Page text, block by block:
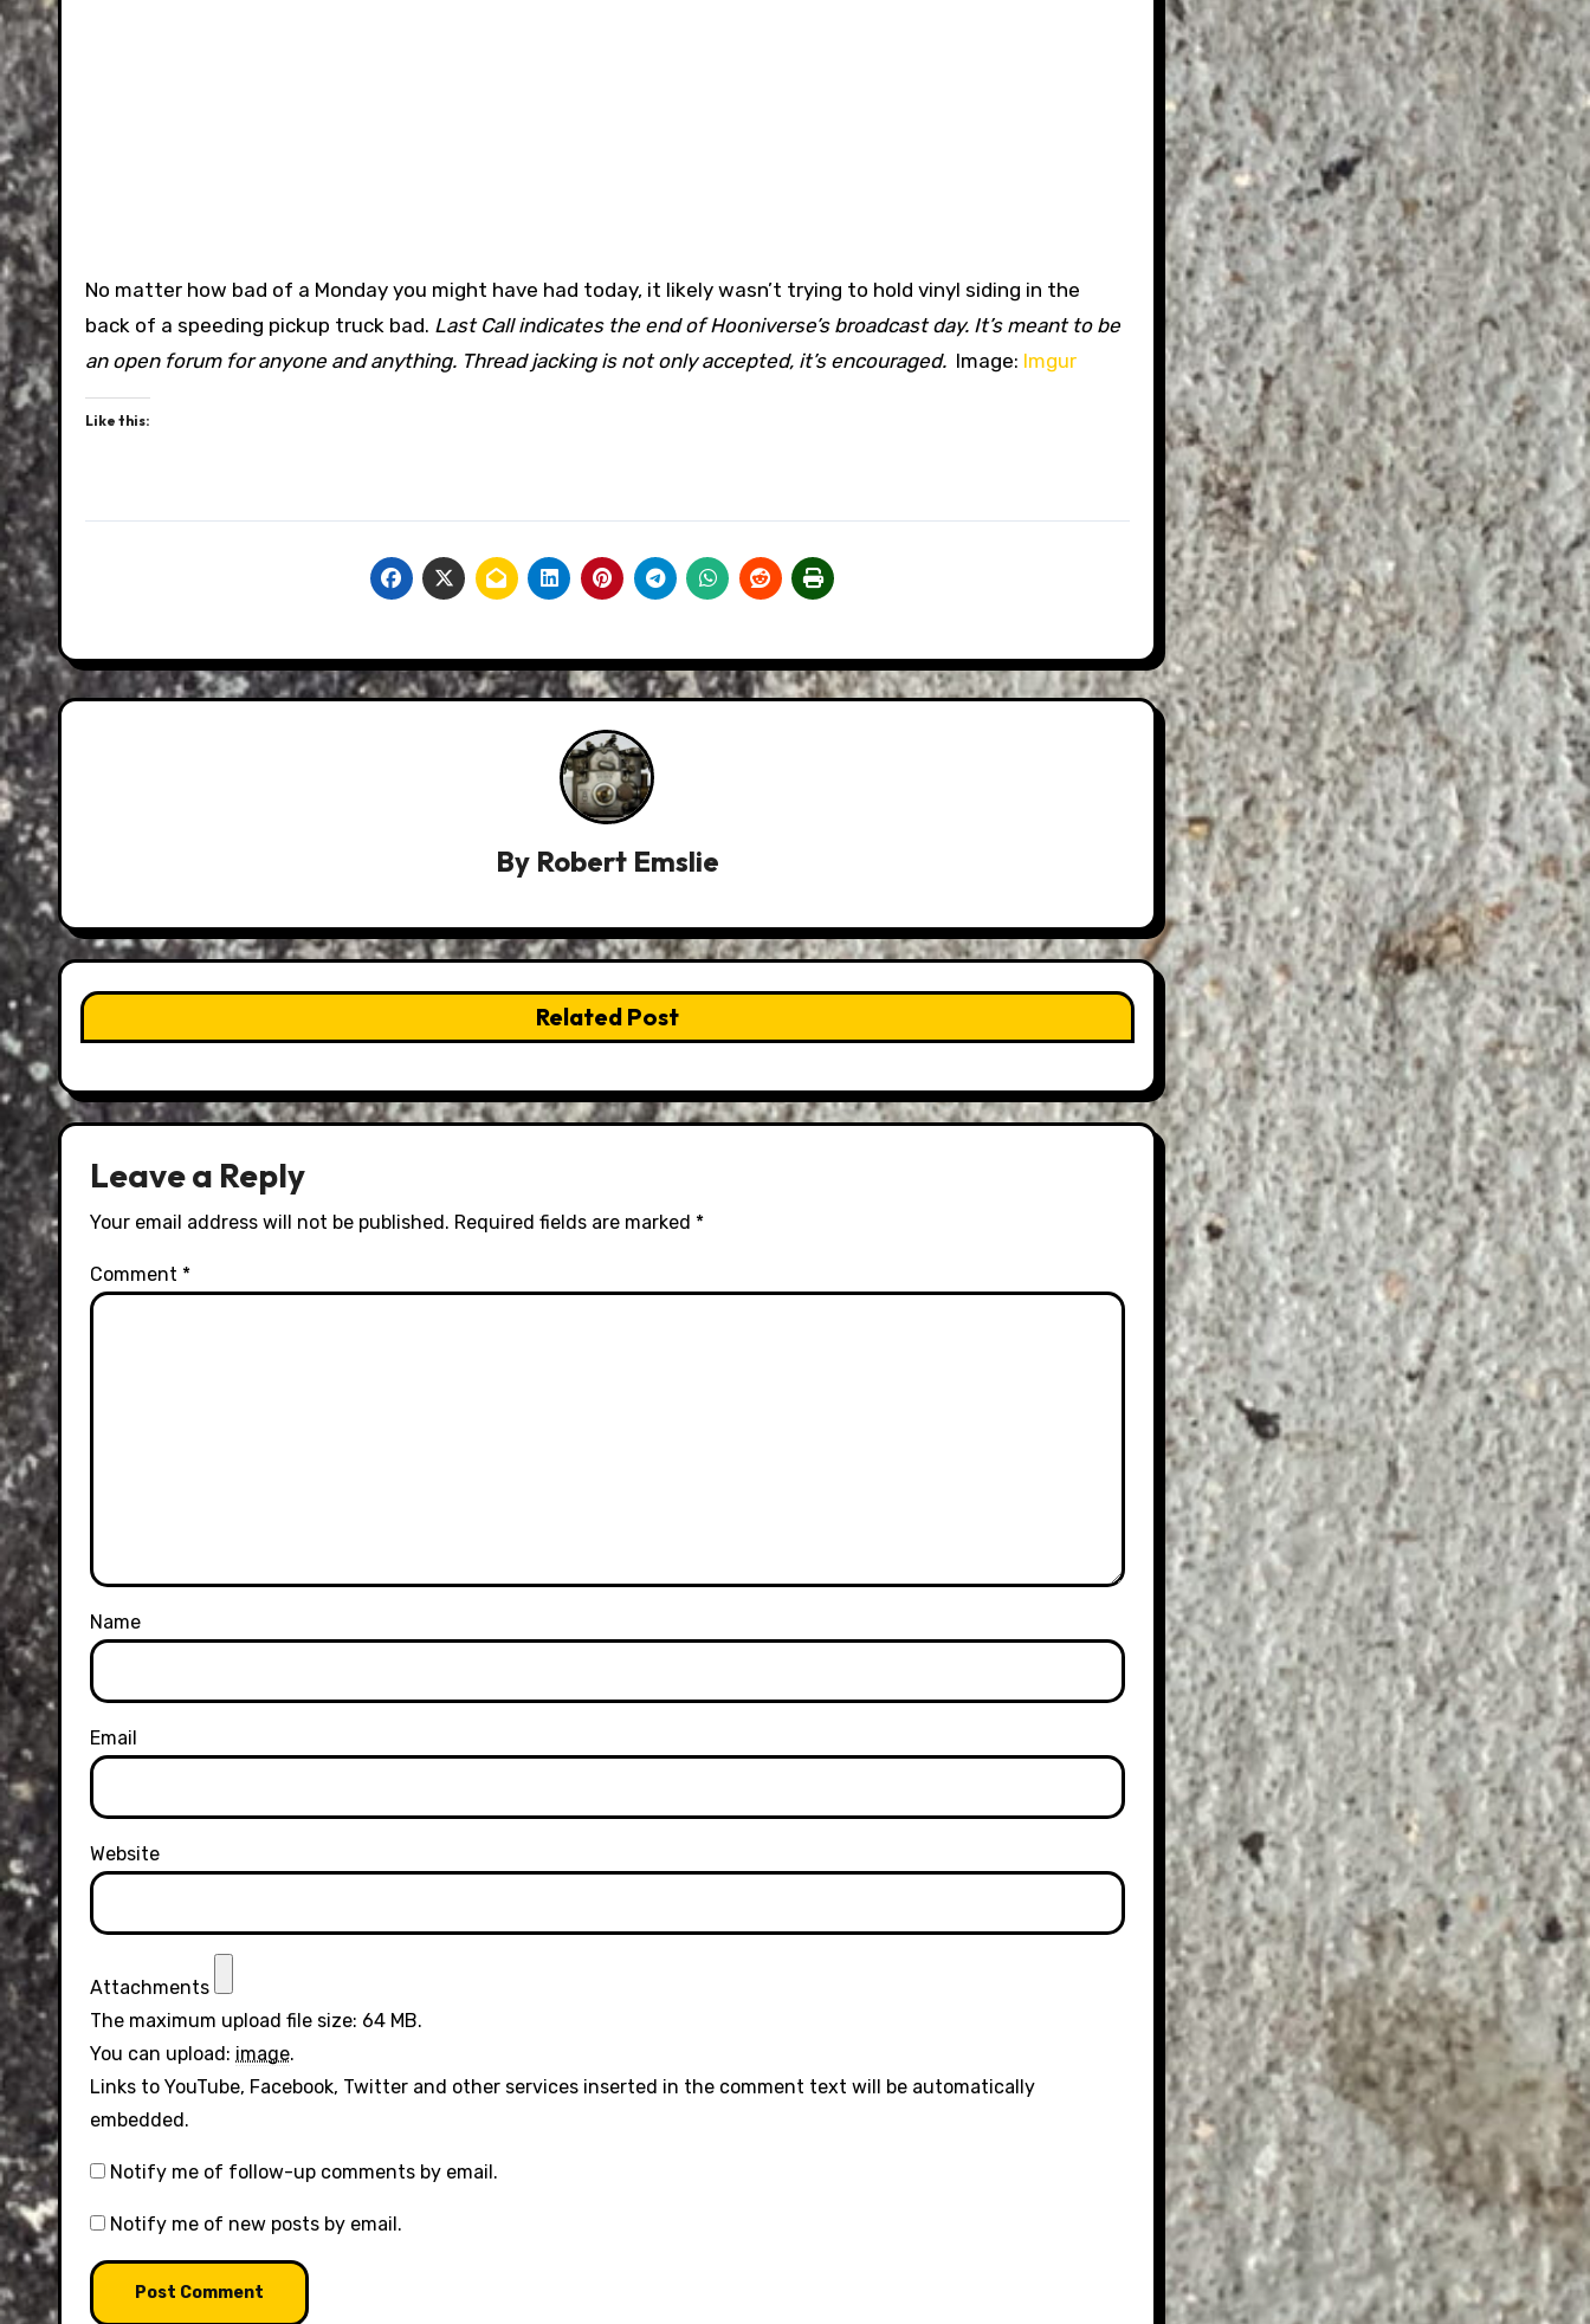
No matter how bad of a Monday you might have had today, it likely wasn’t trying to hold vinyl siding in the
back of a speeding pickup truck bad. Last Call indicates the end of Hooniverse’s broadcast day. It’s meant to be
an open forum for anyone and anything. Thread jacking is not only accepted, it’s encouraged. Image: Imgur
Like this:
By Robert Emslie
Related Post
Leave a Reply
Your email address will not be published. Required fields are marked *
Comment *
Name
Email
Website
Attachments
The maximum upload file size: 64 MB.
You can upload: image.
Links to YouTube, Facebook, Twitter and other services inserted in the comment text will be automatically
embedded.
Notify me of follow-up comments by email.
Notify me of new posts by email.